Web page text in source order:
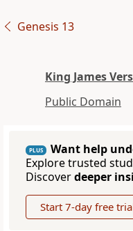
Genesis 13
King James
Public Domain
PLUS
Want help
Explore trusted
Discoverdeeper
Start 7-day free